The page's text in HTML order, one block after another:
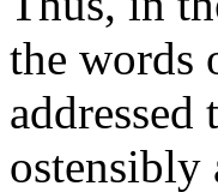
the words
ostensibly